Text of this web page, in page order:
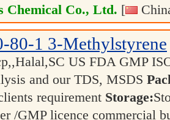
Chemical Co., Ltd. [
80-1 3-Methylstyrene
US FDA GMP
and our TDS, MSDS
requirement Storage:
/GMP licence commercial